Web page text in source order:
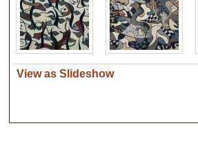
View as Slideshow